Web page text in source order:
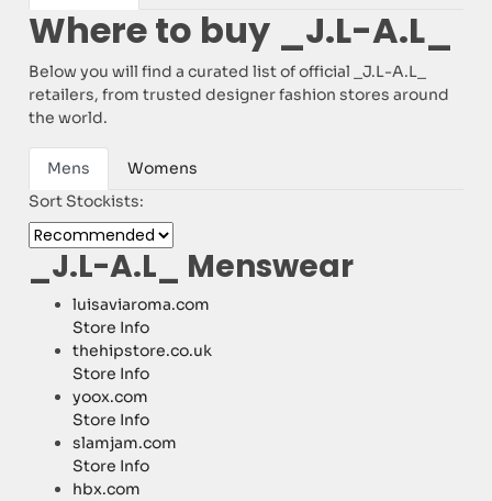
Where to buy _J.L-A.L_
Below you will find a curated list of official _J.L-A.L_
retailers, from trusted designer fashion stores around
the world.
Mens
Womens
Sort Stockists:
_J.L-A.L_ Menswear
luisaviaroma.com
Store Info
thehipstore.co.uk
Store Info
yoox.com
Store Info
slamjam.com
Store Info
hbx.com